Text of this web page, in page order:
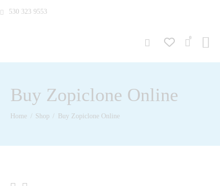
530 323 9553
0
Buy Zopiclone Online
Home Shop Buy Zopiclone Online